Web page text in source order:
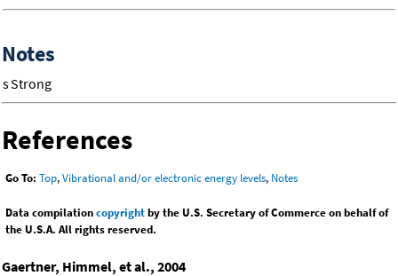
Notes
sStrong
References
Go To: Top,Vibrational and/or electronic energy levels, Notes
Data compilationcopyrightby the U.S. Secretary of Commerce on behalf of
the U.S.A. All rights reserved.
Gaertner, Himmel, et al., 2004